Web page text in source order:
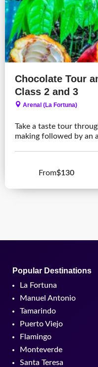
Chocolate Tour
Class 2 and 3
Arenal (La Fortuna)
Take a taste tour
making followed by an
From$130
Popular Destinations
La Fortuna
Manuel Antonio
Tamarindo
Puerto Viejo
Flamingo
Monteverde
Santa Teresa